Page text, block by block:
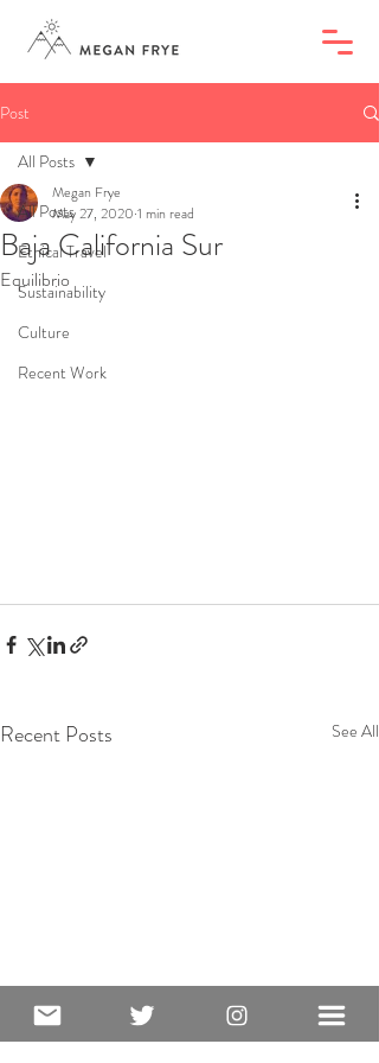
Post
All Posts
Ethical Travel
Sustainability
Culture
Recent Work
All Posts
Baja California Sur
Megan Frye
May 27, 2020 1 min read
Equilibrio
Recent Posts See All